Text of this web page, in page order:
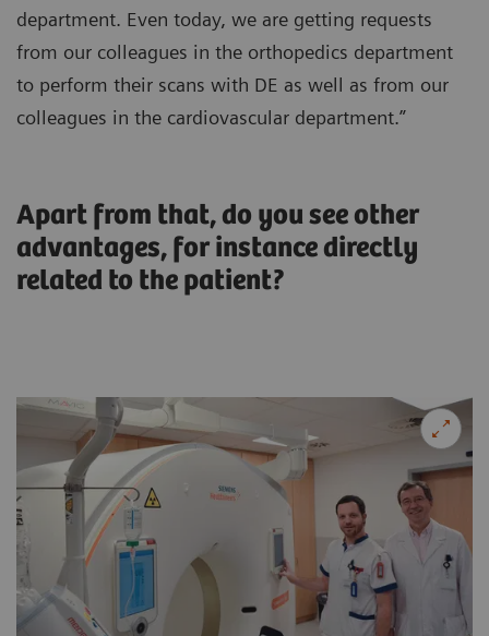
department. Even today, we are getting requests
from our colleagues in the orthopedics department
to perform their scans with DE as well as from our
colleagues in the cardiovascular department.”
Apart from that, do you see other
advantages, for instance directly
related to the patient?